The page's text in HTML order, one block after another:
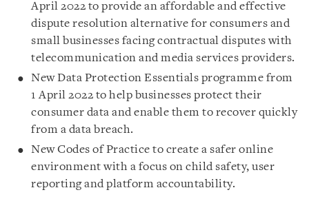
April 2022 to provide an affordable and effective
dispute resolution alternative for consumers and
small businesses facing contractual disputes with
telecommunication and media services providers.
New Data Protection Essentials programme from
1 April 2022 to help businesses protect their
consumer data and enable them to recover quickly
from a data breach.
New Codes of Practice to create a safer online
environment with a focus on child safety, user
reporting and platform accountability.